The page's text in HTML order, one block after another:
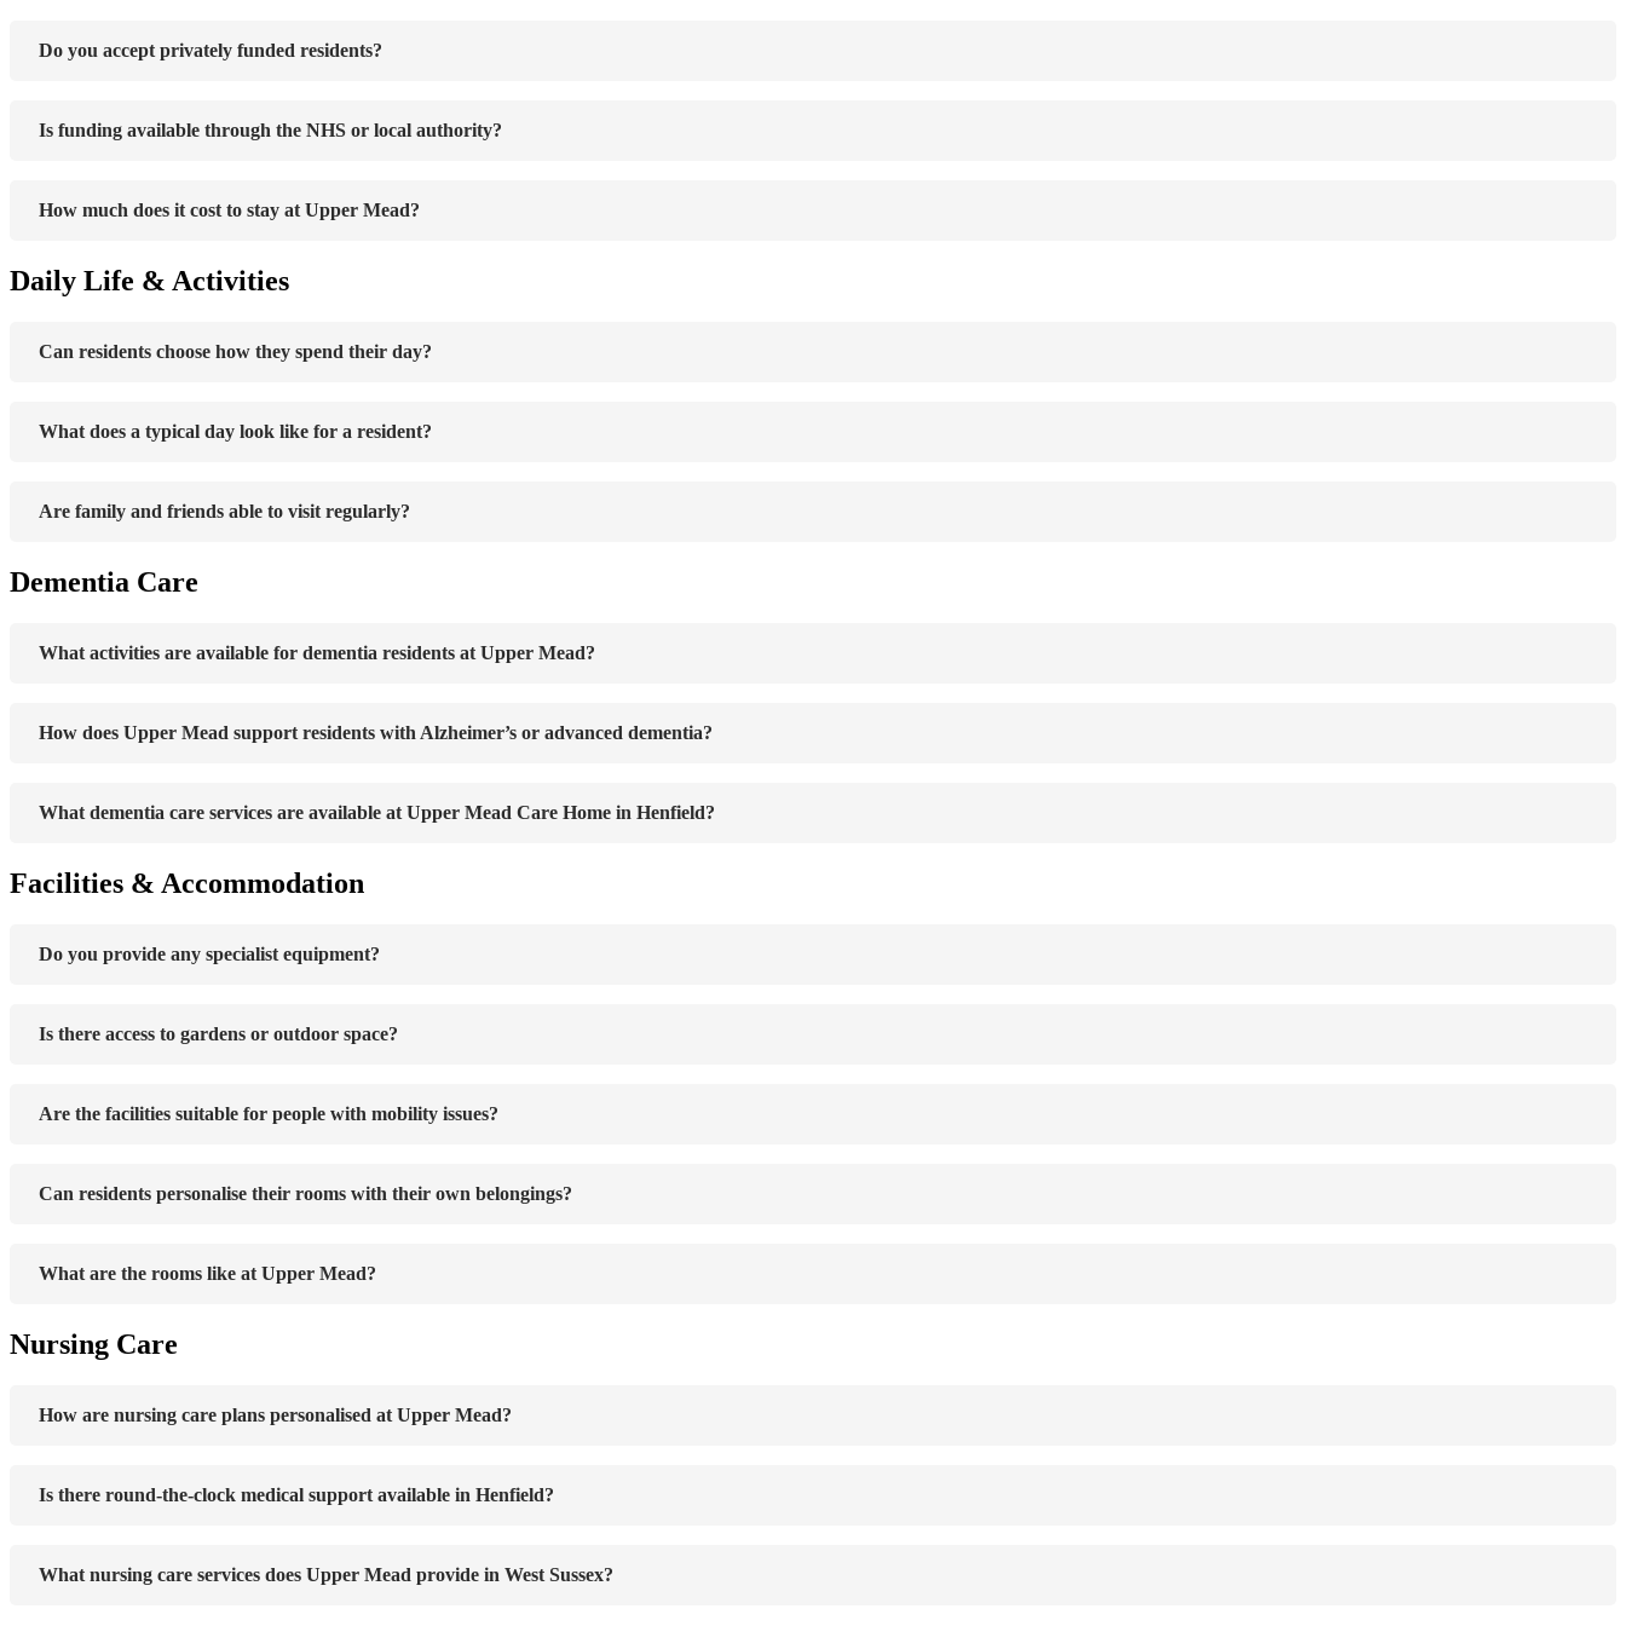
Do you accept privately funded residents?
Is funding available through the NHS or local authority?
How much does it cost to stay at Upper Mead?
Daily Life & Activities
Can residents choose how they spend their day?
What does a typical day look like for a resident?
Are family and friends able to visit regularly?
Dementia Care
What activities are available for dementia residents at Upper Mead?
How does Upper Mead support residents with Alzheimer’s or advanced dementia?
What dementia care services are available at Upper Mead Care Home in Henfield?
Facilities & Accommodation
Do you provide any specialist equipment?
Is there access to gardens or outdoor space?
Are the facilities suitable for people with mobility issues?
Can residents personalise their rooms with their own belongings?
What are the rooms like at Upper Mead?
Nursing Care
How are nursing care plans personalised at Upper Mead?
Is there round-the-clock medical support available in Henfield?
What nursing care services does Upper Mead provide in West Sussex?